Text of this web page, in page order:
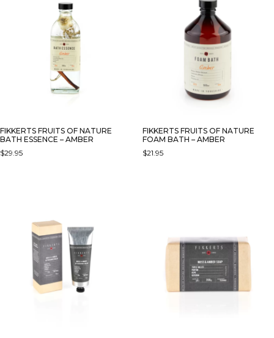
FIKKERTS FRUITS OF NATURE
BATH ESSENCE – AMBER
$29.95
FIKKERTS FRUITS OF NATURE
FOAM BATH – AMBER
$21.95